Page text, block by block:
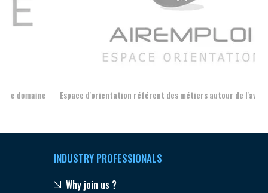
Espace d'orientation référent des métiers autour de l'avion
INDUSTRY PROFESSIONALS
Why join us ?